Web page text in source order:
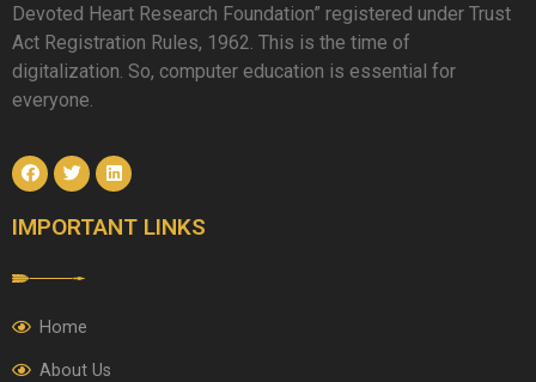
Devoted Heart Research Foundation” registered under Trust
Act Registration Rules, 1962. This is the time of
digitalization. So, computer education is essential for
everyone.
IMPORTANT LINKS
Home
About Us